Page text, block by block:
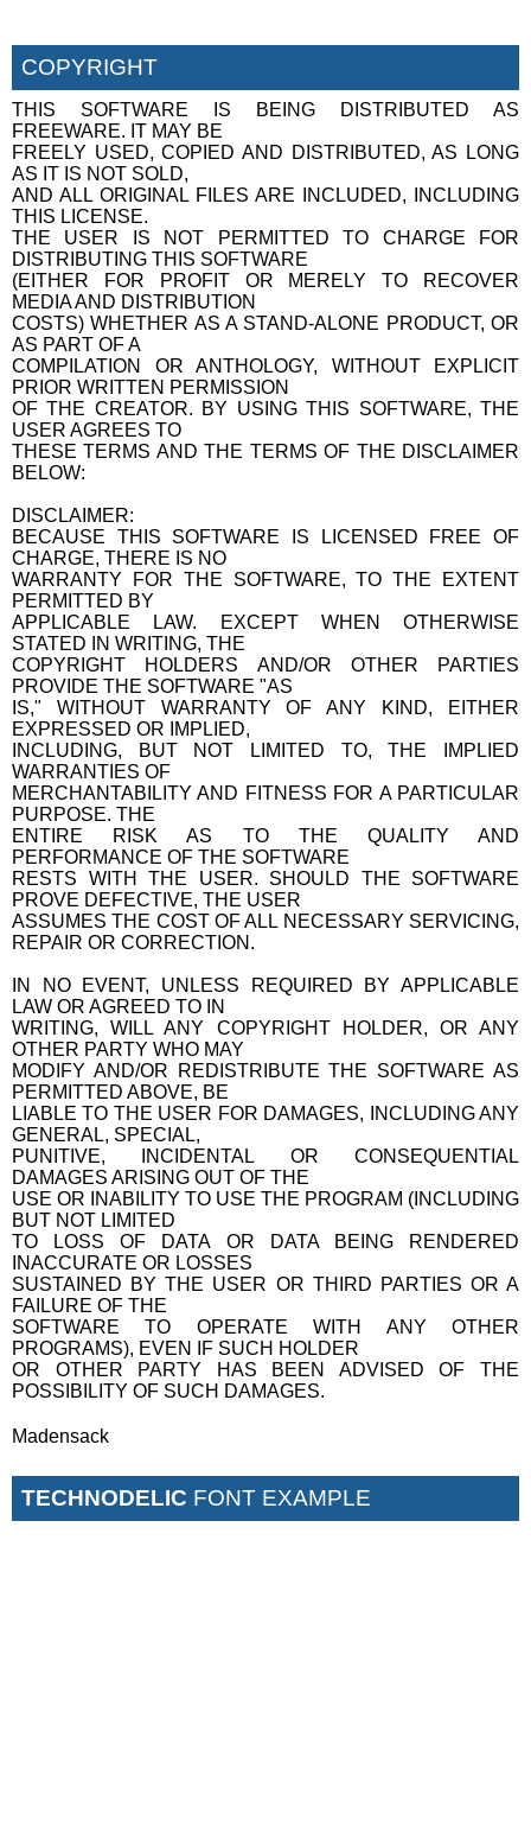
COPYRIGHT
THIS SOFTWARE IS BEING DISTRIBUTED AS
FREEWARE. IT MAY BE
FREELY USED, COPIED AND DISTRIBUTED, AS LONG
AS IT IS NOT SOLD,
AND ALL ORIGINAL FILES ARE INCLUDED, INCLUDING
THIS LICENSE.
THE USER IS NOT PERMITTED TO CHARGE FOR
DISTRIBUTING THIS SOFTWARE
(EITHER FOR PROFIT OR MERELY TO RECOVER
MEDIA AND DISTRIBUTION
COSTS) WHETHER AS A STAND-ALONE PRODUCT, OR
AS PART OF A
COMPILATION OR ANTHOLOGY, WITHOUT EXPLICIT
PRIOR WRITTEN PERMISSION
OF THE CREATOR. BY USING THIS SOFTWARE, THE
USER AGREES TO
THESE TERMS AND THE TERMS OF THE DISCLAIMER
BELOW:
DISCLAIMER:
BECAUSE THIS SOFTWARE IS LICENSED FREE OF
CHARGE, THERE IS NO
WARRANTY FOR THE SOFTWARE, TO THE EXTENT
PERMITTED BY
APPLICABLE LAW. EXCEPT WHEN OTHERWISE
STATED IN WRITING, THE
COPYRIGHT HOLDERS AND/OR OTHER PARTIES
PROVIDE THE SOFTWARE "AS
IS," WITHOUT WARRANTY OF ANY KIND, EITHER
EXPRESSED OR IMPLIED,
INCLUDING, BUT NOT LIMITED TO, THE IMPLIED
WARRANTIES OF
MERCHANTABILITY AND FITNESS FOR A PARTICULAR
PURPOSE. THE
ENTIRE RISK AS TO THE QUALITY AND
PERFORMANCE OF THE SOFTWARE
RESTS WITH THE USER. SHOULD THE SOFTWARE
PROVE DEFECTIVE, THE USER
ASSUMES THE COST OF ALL NECESSARY SERVICING,
REPAIR OR CORRECTION.
IN NO EVENT, UNLESS REQUIRED BY APPLICABLE
LAW OR AGREED TO IN
WRITING, WILL ANY COPYRIGHT HOLDER, OR ANY
OTHER PARTY WHO MAY
MODIFY AND/OR REDISTRIBUTE THE SOFTWARE AS
PERMITTED ABOVE, BE
LIABLE TO THE USER FOR DAMAGES, INCLUDING ANY
GENERAL, SPECIAL,
PUNITIVE, INCIDENTAL OR CONSEQUENTIAL
DAMAGES ARISING OUT OF THE
USE OR INABILITY TO USE THE PROGRAM (INCLUDING
BUT NOT LIMITED
TO LOSS OF DATA OR DATA BEING RENDERED
INACCURATE OR LOSSES
SUSTAINED BY THE USER OR THIRD PARTIES OR A
FAILURE OF THE
SOFTWARE TO OPERATE WITH ANY OTHER
PROGRAMS), EVEN IF SUCH HOLDER
OR OTHER PARTY HAS BEEN ADVISED OF THE
POSSIBILITY OF SUCH DAMAGES.
Madensack
TECHNODELIC FONT EXAMPLE